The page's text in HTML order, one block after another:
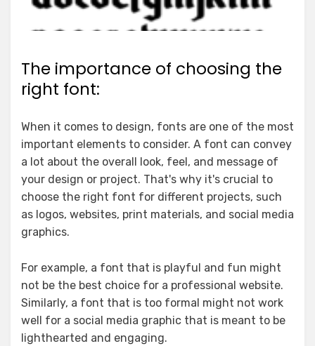
The importance of choosing the
right font:
When it comes to design, fonts are one of the most
important elements to consider. A font can convey
a lot about the overall look, feel, and message of
your design or project. That's why it's crucial to
choose the right font for different projects, such
as logos, websites, print materials, and social media
graphics.
For example, a font that is playful and fun might
not be the best choice for a professional website.
Similarly, a font that is too formal might not work
well for a social media graphic that is meant to be
lighthearted and engaging.